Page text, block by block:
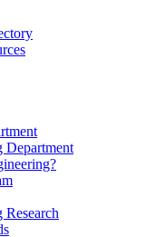
Department